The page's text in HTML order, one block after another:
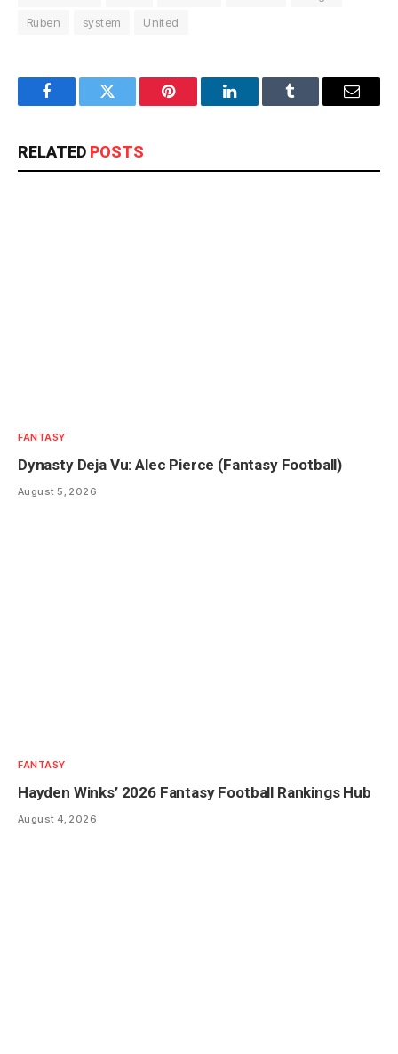
Ruben
system United
FacebookTwitter Pinterest LinkedInTumblr Email
RELATED POSTS
FANTASY
Dynasty Deja Vu: Alec Pierce (Fantasy Football)
August 5, 2026
FANTASY
Hayden Winks’ 2026 Fantasy Football Rankings Hub
August 4, 2026